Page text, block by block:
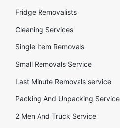
Fridge Removalists
Cleaning Services
Single Item Removals
Small Removals Service
Last Minute Removals service
Packing And Unpacking Service
2 Men And Truck Service